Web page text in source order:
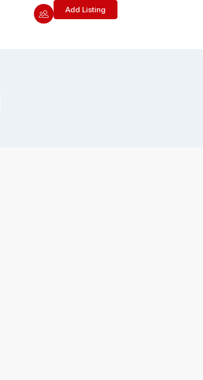
Add Listing